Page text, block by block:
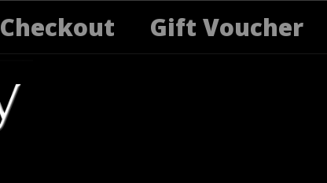
Checkout Gift Voucher